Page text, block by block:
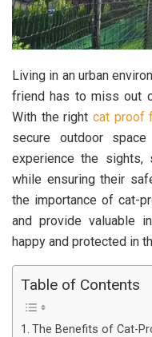
Living in an urban
friend has to miss out
With the right cat proof
secure outdoor
experience the
while ensuring their
the importance of cat-
and provide valuable
happy and protected in
Table of Contents
The Benefits of Cat-